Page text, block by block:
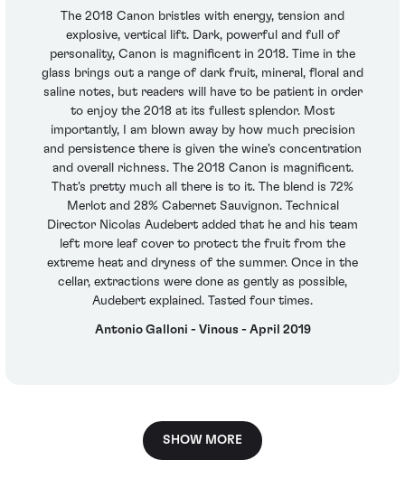
The 2018 Canon bristles with energy, tension and
explosive, vertical lift. Dark, powerful and full of
personality, Canon is magnificent in 2018. Time in the
glass brings out a range of dark fruit, mineral, floral and
saline notes, but readers will have to be patient in order
to enjoy the 2018 at its fullest splendor. Most
importantly, I am blown away by how much precision
and persistence there is given the wine's concentration
and overall richness. The 2018 Canon is magnificent.
That's pretty much all there is to it. The blend is 72%
Merlot and 28% Cabernet Sauvignon. Technical
Director Nicolas Audebert added that he and his team
left more leaf cover to protect the fruit from the
extreme heat and dryness of the summer. Once in the
cellar, extractions were done as gently as possible,
Audebert explained. Tasted four times.
Antonio Galloni - Vinous - April 2019
SHOW MORE